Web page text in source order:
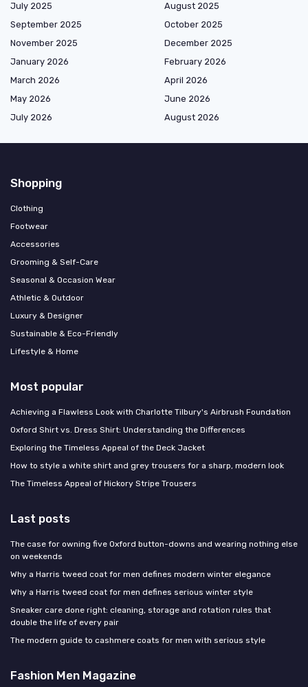
July 2025
August 2025
September 2025
October 2025
November 2025
December 2025
January 2026
February 2026
March 2026
April 2026
May 2026
June 2026
July 2026
August 2026
Shopping
Clothing
Footwear
Accessories
Grooming & Self-Care
Seasonal & Occasion Wear
Athletic & Outdoor
Luxury & Designer
Sustainable & Eco-Friendly
Lifestyle & Home
Most popular
Achieving a Flawless Look with Charlotte Tilbury's Airbrush Foundation
Oxford Shirt vs. Dress Shirt: Understanding the Differences
Exploring the Timeless Appeal of the Deck Jacket
How to style a white shirt and grey trousers for a sharp, modern look
The Timeless Appeal of Hickory Stripe Trousers
Last posts
The case for owning five Oxford button-downs and wearing nothing else
on weekends
Why a Harris tweed coat for men defines modern winter elegance
Why a Harris tweed coat for men defines serious winter style
Sneaker care done right: cleaning, storage and rotation rules that
double the life of every pair
The modern guide to cashmere coats for men with serious style
Fashion Men Magazine